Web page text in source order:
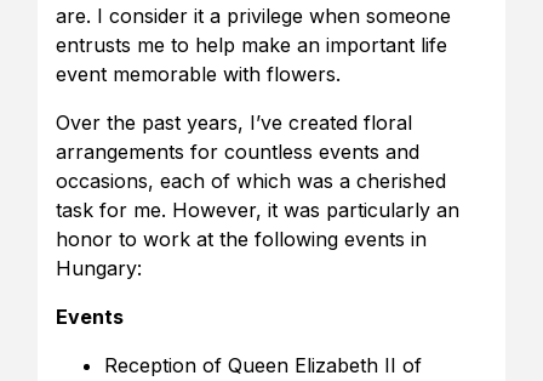
are. I consider it a privilege when someone
entrusts me to help make an important life
event memorable with flowers.
Over the past years, I’ve created floral
arrangements for countless events and
occasions, each of which was a cherished
task for me. However, it was particularly an
honor to work at the following events in
Hungary:
Events
Reception of Queen Elizabeth II of